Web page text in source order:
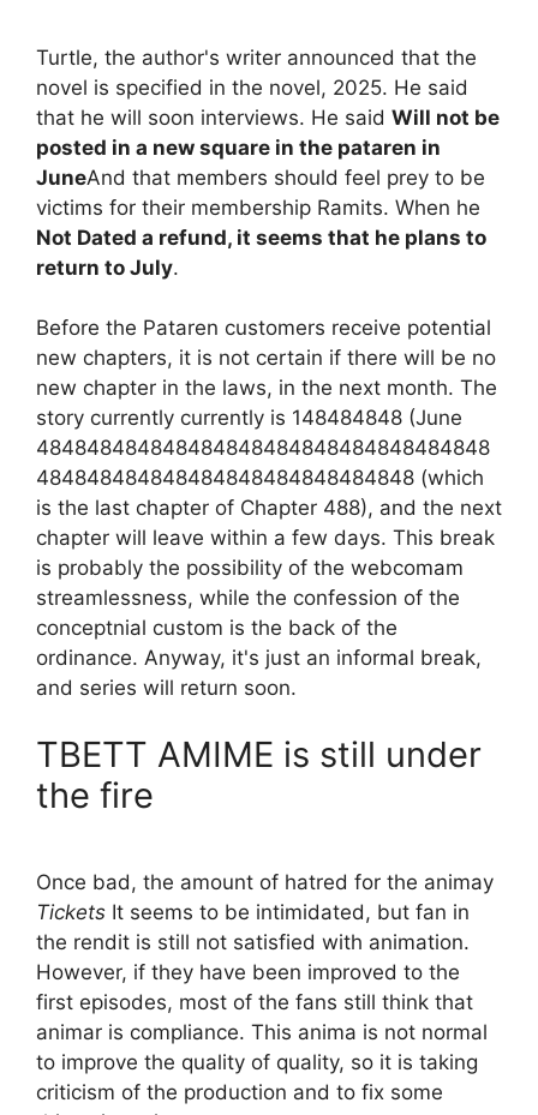
Turtle, the author's writer announced that the
novel is specified in the novel, 2025. He said
that he will soon interviews. He said Will not be
posted in a new square in the pataren in
JuneAnd that members should feel prey to be
victims for their membership Ramits. When he
Not Dated a refund, it seems that he plans to
return to July.
Before the Pataren customers receive potential
new chapters, it is not certain if there will be no
new chapter in the laws, in the next month. The
story currently currently is 148484848 (June
484848484848484848484848484848484848
484848484848484848484848484848 (which
is the last chapter of Chapter 488), and the next
chapter will leave within a few days. This break
is probably the possibility of the webcomam
streamlessness, while the confession of the
conceptnial custom is the back of the
ordinance. Anyway, it's just an informal break,
and series will return soon.
TBETT AMIME is still under
the fire
Once bad, the amount of hatred for the animay
Tickets It seems to be intimidated, but fan in
the rendit is still not satisfied with animation.
However, if they have been improved to the
first episodes, most of the fans still think that
animar is compliance. This anima is not normal
to improve the quality of quality, so it is taking
criticism of the production and to fix some